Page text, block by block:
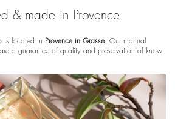
& made in Provence
is located in Provence in Grasse. Our manual
a guarantee of quality and preservation of know-